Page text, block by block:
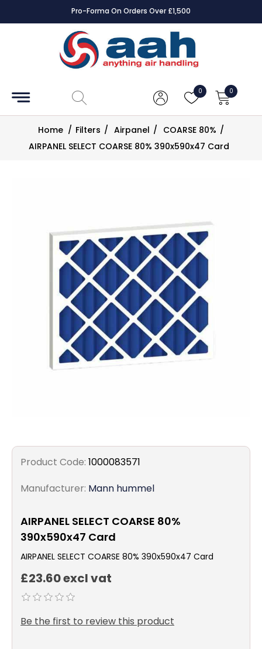
Pro-Forma On Orders Over £1,500
0 0
Accessories
Controls
Dampers
lam
Home / Filters / Airpanel / COARSE 80% /
AIRPANEL SELECT COARSE 80% 390x590x47 Card
Product Code: 1000083571
Manufacturer: Mann hummel
AIRPANEL SELECT COARSE 80%
390x590x47 Card
AIRPANEL SELECT COARSE 80% 390x590x47 Card
£23.60 excl vat
Be the first to review this product